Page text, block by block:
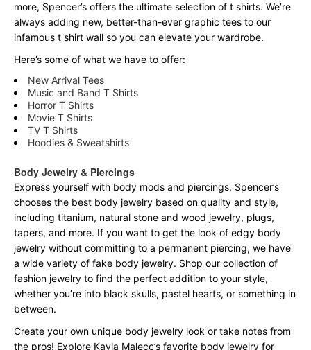
more, Spencer’s offers the ultimate selection of t shirts. We’re
always adding new, better-than-ever graphic tees to our
infamous t shirt wall so you can elevate your wardrobe.
Here’s some of what we have to offer:
New Arrival Tees
Music and Band T Shirts
Horror T Shirts
Movie T Shirts
TV T Shirts
Hoodies & Sweatshirts
Body Jewelry & Piercings
Express yourself with body mods and piercings. Spencer’s
chooses the best body jewelry based on quality and style,
including titanium, natural stone and wood jewelry, plugs,
tapers, and more. If you want to get the look of edgy body
jewelry without committing to a permanent piercing, we have
a wide variety of fake body jewelry. Shop our collection of
fashion jewelry to find the perfect addition to your style,
whether you’re into black skulls, pastel hearts, or something in
between.
Create your own unique body jewelry look or take notes from
the pros! Explore Kayla Malecc’s favorite body jewelry for